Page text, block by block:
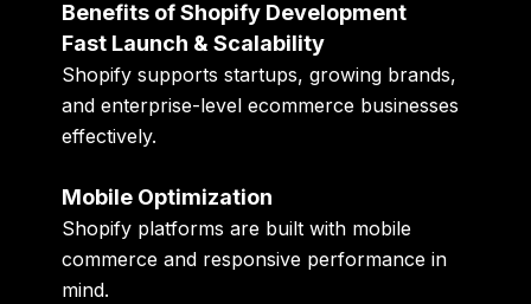
Benefits of Shopify Development
Fast Launch & Scalability
Shopify supports startups, growing brands,
and enterprise-level ecommerce businesses
effectively.
Mobile Optimization
Shopify platforms are built with mobile
commerce and responsive performance in
mind.